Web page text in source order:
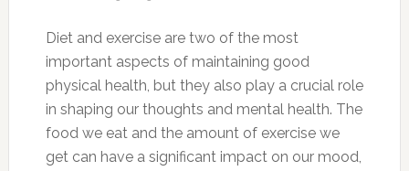
Diet and exercise are two of the most
important aspects of maintaining good
physical health, but they also play a crucial role
in shaping our thoughts and mental health. The
food we eat and the amount of exercise we
get can have a significant impact on our mood,